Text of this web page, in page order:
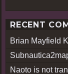
RECENT
Brian Mayfield
Naoto is not